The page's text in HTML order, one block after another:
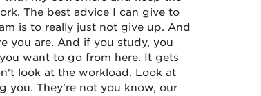
The best advice I can give to
is to really just not give up. And
you are. And if you study, you
want to go from here. It gets
look at the workload. Look at
you. They're not you know, our